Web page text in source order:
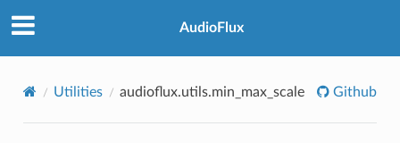
AudioFlux
Utilities audioflux.utils.min_max_scale Github